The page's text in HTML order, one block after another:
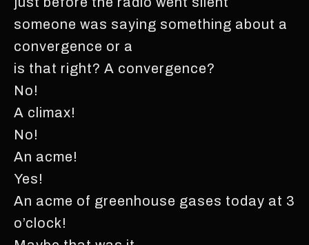
someone was saying something about a
convergence or a
is that right? A convergence?
No!
A climax!
No!
An acme!
Yes!
An acme of greenhouse gases today at 3
o’clock!